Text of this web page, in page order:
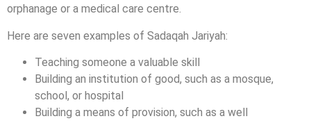
orphanage or a medical care centre.
Here are seven examples of Sadaqah Jariyah:
Teaching someone a valuable skill
Building an institution of good, such as a mosque,
school, or hospital
Building a means of provision, such as a well